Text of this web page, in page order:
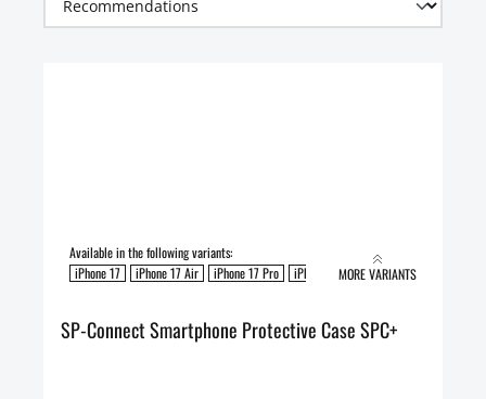
Available in the following variants:
iPhone 17
iPhone 17 Air iPhone 17 Pro iPhone 17 Pro Max
MORE VARIANTS
SP-Connect Smartphone Protective Case SPC+